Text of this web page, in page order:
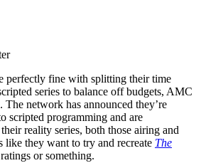
perfectly fine with splitting their time
series to balance off budgets, AMC
The network has announced they’re
scripted programming and are
reality series, both those airing and
like they want to try and recreate The
ratings or something.